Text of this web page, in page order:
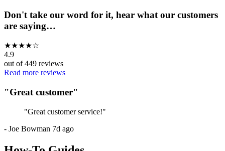
Don't take our word for it, hear what our customers
are saying…
★★★★☆
4.9
out of449 reviews
Read more reviews
"Great customer"
"Great customer service!"
- Joe Bowman 7d ago